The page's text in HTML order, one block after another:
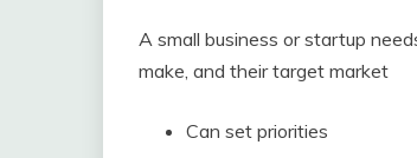
A small business or startup
make, and their target market
Can set priorities